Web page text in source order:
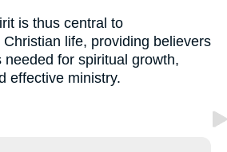
is thus central to
life, providing believers
for spiritual growth,
effective ministry.